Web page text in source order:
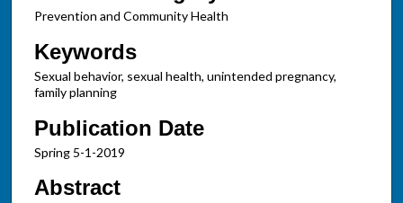
Prevention and Community Health
Keywords
Sexual behavior, sexual health, unintended pregnancy,
family planning
Publication Date
Spring 5-1-2019
Abstract